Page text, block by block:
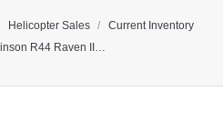
Helicopter Sales
Current Inventory
R44 Raven II…